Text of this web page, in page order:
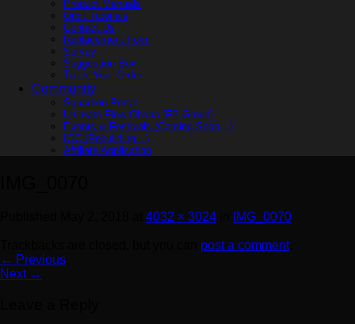
Product Manuals
Orbit Tutorials
Contact Us
Replacement Form
Survey
Suggestion Box
Track Your Order
Community
Squadron Portal
Ultimate Flow Ohana [FB Group]
Events & Festivals (Coming Soon…)
IOC (Rebuilding…)
Affiliate Application
4032 × 3024 IMG_0070
post a comment.
← Previous
Next →